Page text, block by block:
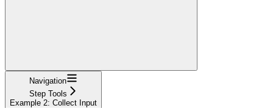
Navigation
Step Tools
Example 2: Collect Input